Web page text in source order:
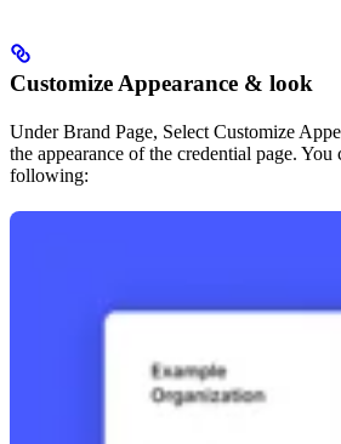
Customize Appearance & look
Under Brand Page, Select Customize
the appearance of the credential page. You
following: